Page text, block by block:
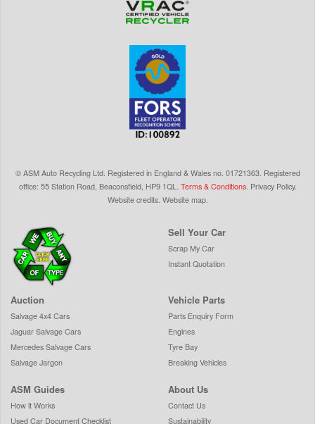
©ASM Auto Recycling Ltd. Registered in England & Walesno. 01721363. Registered
office: 55 Station Road, Beaconsfield, HP9 1QL Terms & Conditions. Privacy Policy.
Website credits. Website map.
Sell Your Car
Scrap My Car
Instant Quotation
Auction
Salvage 4x4 Cars
Jaguar Salvage Cars
Mercedes Salvage Cars
Salvage Jargon
Vehicle Parts
Parts Enquiry Form
Engines
Tyre Bay
Breaking Vehicles
ASM Guides
How it Works
Used Car Document Checklist
About Us
Contact Us
Sustainability